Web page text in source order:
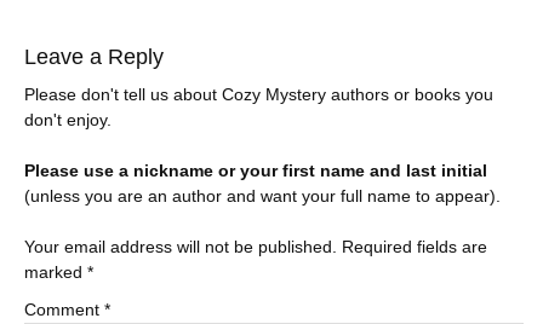
Leave a Reply
Please don't tell us about Cozy Mystery authors or books you
don't enjoy.
Please use a nickname or your first name and last initial
(unless you are an author and want your full name to appear).
Your email address will not be published.
Required fields are
marked *
Comment *